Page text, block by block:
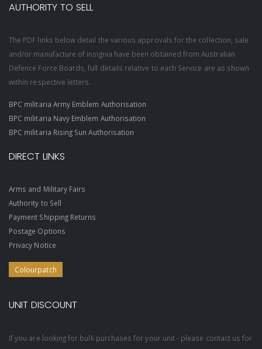
AUTHORITY TO SELL
The PDF links below detail the various approvals for the collection, sale
and/or manufacture of insignia have been obtained from Australian
Defence Force Boards, full details relative to each Service are as shown
within respective letters.
BPC militaria Army Emblem Authorisation
BPC militaria Navy Emblem Authorisation
BPC militaria Rising Sun Authorisation
DIRECT LINKS
Arms and Military Fairs
Authority to Sell
Payment Shipping Returns
Postage Options
Privacy Notice
Colourpatch
UNIT DISCOUNT
If you are looking for bulk purchases for your unit - please contact us for